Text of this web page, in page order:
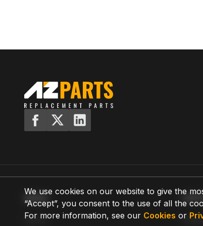
We use cookies on our website to give the
“Accept”, you consent to the use of all the
For more information, see our Cookies or
MENU
Home